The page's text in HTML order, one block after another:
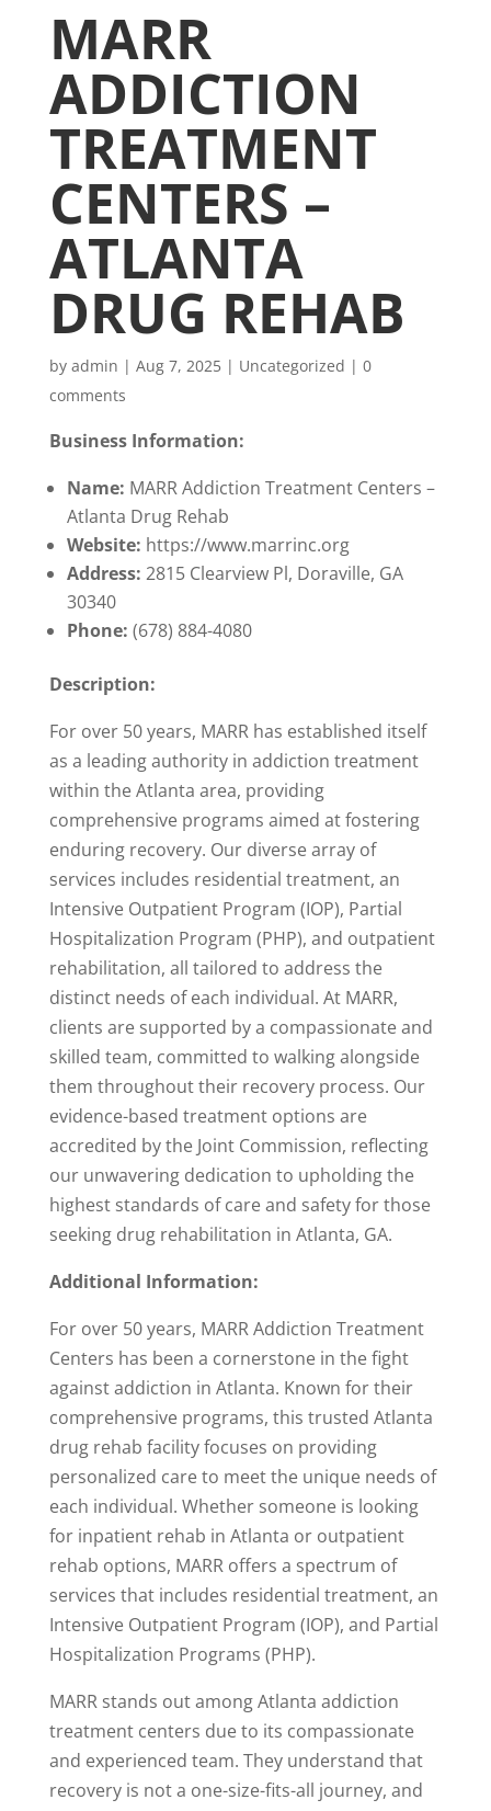
MARR
ADDICTION
TREATMENT
CENTERS –
ATLANTA
DRUG REHAB
by admin | Aug 7, 2025| Uncategorized | 0
comments
Business Information:
Name: MARR Addiction Treatment Centers –
Atlanta Drug Rehab
Website: https://www.marrinc.org
Address: 2815 Clearview Pl, Doraville, GA
30340
Phone: (678) 884-4080
Description:
For over 50 years, MARR has established itself
as a leading authority in addiction treatment
within the Atlanta area, providing
comprehensive programs aimed at fostering
enduring recovery. Our diverse array of
services includes residential treatment, an
Intensive Outpatient Program (IOP), Partial
Hospitalization Program (PHP), and outpatient
rehabilitation, all tailored to address the
distinct needs of each individual. At MARR,
clients are supported by a compassionate and
skilled team, committed to walking alongside
them throughout their recovery process. Our
evidence-based treatment options are
accredited by the Joint Commission, reflecting
our unwavering dedication to upholding the
highest standards of care and safety for those
seeking drug rehabilitation in Atlanta, GA.
Additional Information:
For over 50 years, MARR Addiction Treatment
Centers has been a cornerstone in the fight
against addiction in Atlanta. Known for their
comprehensive programs, this trusted Atlanta
drug rehab facility focuses on providing
personalized care to meet the unique needs of
each individual. Whether someone is looking
for inpatient rehab in Atlanta or outpatient
rehab options, MARR offers a spectrum of
services that includes residential treatment, an
Intensive Outpatient Program (IOP), and Partial
Hospitalization Programs (PHP).
MARR stands out among Atlanta addiction
treatment centers due to its compassionate
and experienced team. They understand that
recovery is not a one-size-fits-all journey, and